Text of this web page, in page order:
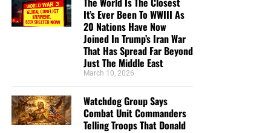
broadcasting Bible studies, Podcasts and a Sunday
Service 5 times a week, thanks to your generous
donations. All this is possible because YOU pray for us,
YOU support us, and YOU give so we can continue
It’s Ever Been To WWIII As
20 Nations Have Now
Joined In Trump’s Iran War
That Has Spread Far Beyond
Just The Middle East
March 10, 2026
Watchdog Group Says
Combat Unit Commanders
Telling Troops That Donald